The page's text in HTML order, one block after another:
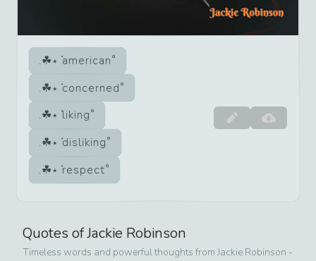
american
concerned
liking
disliking
respect
Quotes ofJackie Robinson
Timeless words and powerful thoughts from Jackie Robinson -